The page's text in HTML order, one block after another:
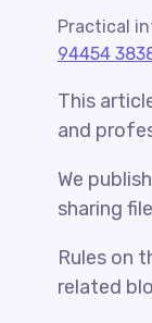
Practical
94454
This
and
We
sharing
Rules on
related